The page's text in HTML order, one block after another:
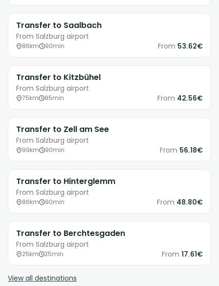
Transfer to Saalbach
From Salzburg airport
86km 90min From 53.62€
Transfer to Kitzbühel
From Salzburg airport
75km 85min From 42.56€
Transfer to Zell am See
From Salzburg airport
99km 90min From 56.18€
Transfer to Hinterglemm
From Salzburg airport
86km 90min From 48.80€
Transfer to Berchtesgaden
From Salzburg airport
25km 25min From 17.61€
View all destinations